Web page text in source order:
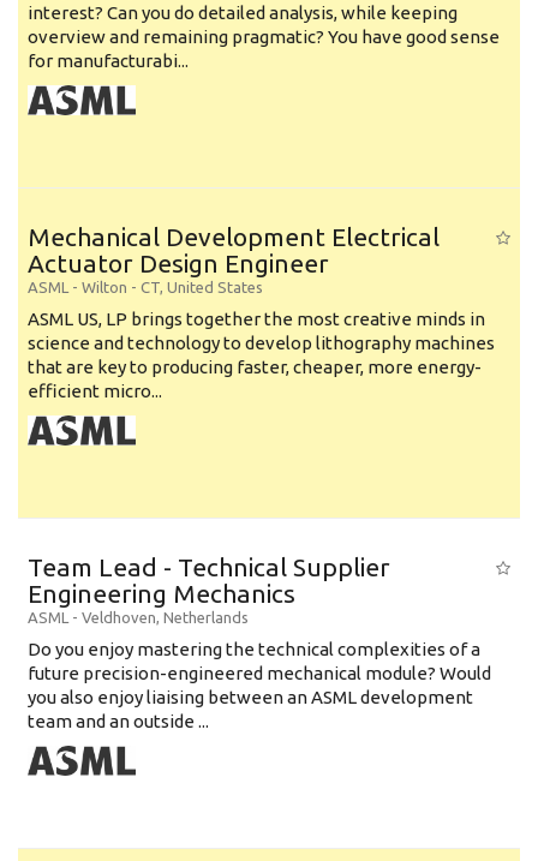
interest? Can you do detailed analysis, while keeping
overview and remaining pragmatic? You have good sense
for manufacturabi...
Mechanical Development Electrical
Actuator Design Engineer
ASML - Wilton - CT, United States
ASML US, LP brings together the most creative minds in
science and technology to develop lithography machines
that are key to producing faster, cheaper, more energy-
efficient micro...
Team Lead - Technical Supplier
Engineering Mechanics
ASML - Veldhoven, Netherlands
Do you enjoy mastering the technical complexities of a
future precision-engineered mechanical module? Would
you also enjoy liaising between an ASML development
team and an outside ...